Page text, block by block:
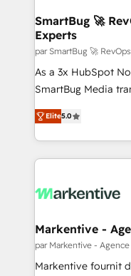
SmartBug 🚀
Experts
par SmartBug 🚀
As a 3x HubSpot
SmartBug Media
into a revenue
includes specialized
Software) and
making this the
and system
trainers to drive platform
Generation - Full-funnel marketing and high-
performance
Elite5.0
Markentive -
par Markentive -
Markentive fournit